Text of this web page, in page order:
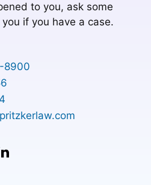
to you, ask some
if you have a case.
8900